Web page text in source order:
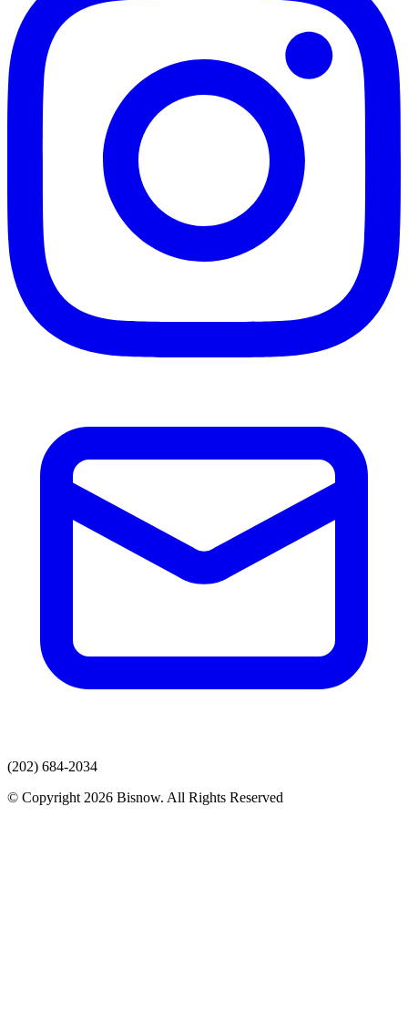
(202) 684-2034
© Copyright 2026 Bisnow. All Rights Reserved